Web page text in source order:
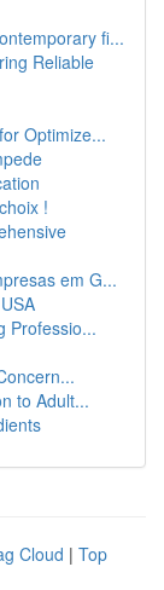
fi...
Reliable
Optimize...
!
em G...
Professio...
to Adult...
Cloud | Top